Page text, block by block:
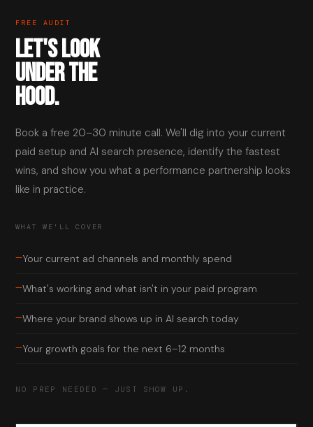
FREE AUDIT
LET'S LOOK
UNDER THE
HOOD.
Book a free 20–30 minute call. We'll dig into your current
paid setup and AI search presence, identify the fastest
wins, and show you what a performance partnership looks
like in practice.
WHAT WE'LL COVER
—Your current ad channels and monthly spend
—What's working and what isn't in your paid program
—Where your brand shows up in AI search today
—Your growth goals for the next 6–12 months
NO PREP NEEDED — JUST SHOW UP.